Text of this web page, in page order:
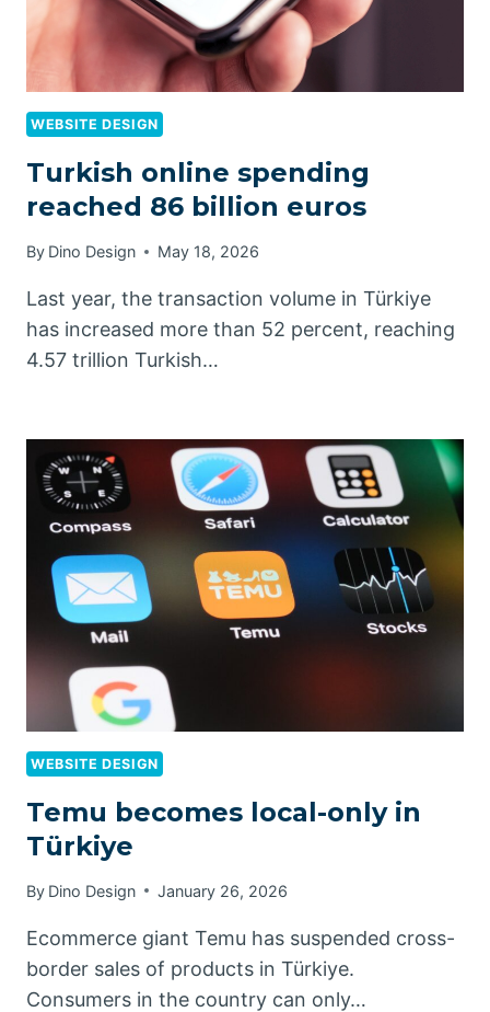
WEBSITE DESIGN
Turkish online spending
reached 86 billion euros
By Dino Design May 18, 2026
Last year, the transaction volume in Türkiye
has increased more than 52 percent, reaching
4.57 trillion Turkish…
WEBSITE DESIGN
Temu becomes local-only in
Türkiye
By Dino Design January 26, 2026
Ecommerce giant Temu has suspended cross-
border sales of products in Türkiye.
Consumers in the country can only…